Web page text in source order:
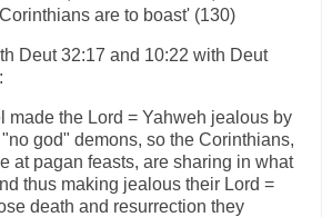
are to boast' (130)
Deut 32:17 and 10:22 with Deut
made the Lord = Yahweh jealous by
god" demons, so the Corinthians,
at pagan feasts, are sharing in what
thus making jealous their Lord =
death and resurrection they